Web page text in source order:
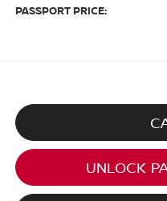
PASSPORT PRICE:
UNLOCK